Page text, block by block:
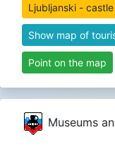
Ljubljanski -
Show map of
Point on the map
Museums